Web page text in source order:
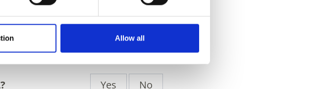
Allow all
Yes No